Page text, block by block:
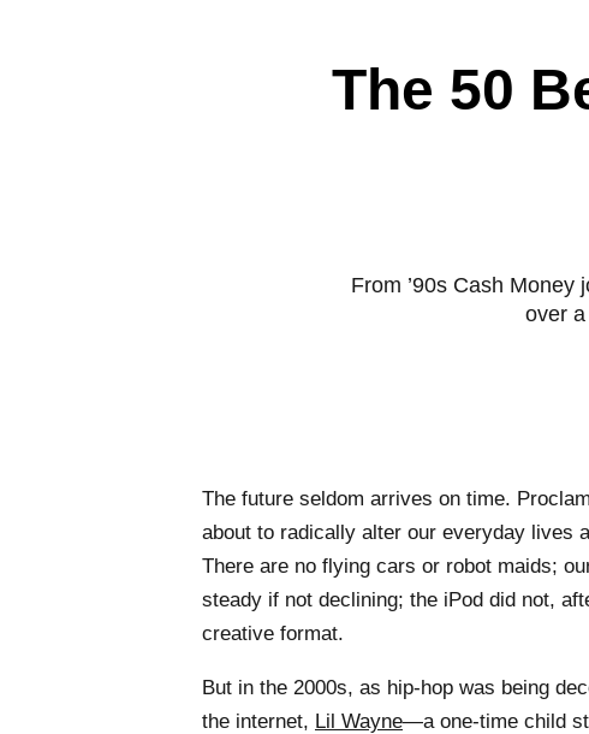
The 50
From ’90s Cash Money
over
The future seldom arrives on time.
about to radically alter our everyday lives
There are no flying cars or robot maids;
steady if not declining; the iPod did not,
creative format.
But in the 2000s, as hip-hop was being
the internet, Lil Wayne—a one-time child